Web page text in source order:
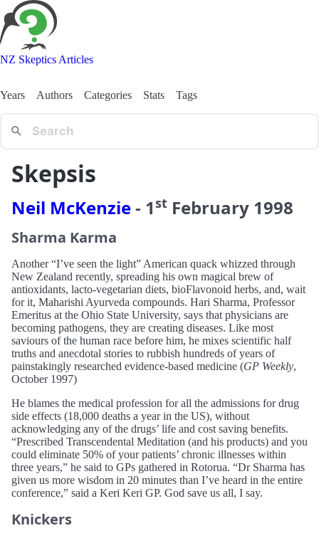
NZ Skeptics Articles
Years Authors Categories Stats Tags
Skepsis
Neil McKenzie- 1st February 1998
Sharma Karma
Another “I’ve seen the light” American quack whizzed through
New Zealand recently, spreading his own magical brew of
antioxidants, lacto-vegetarian diets, bioFlavonoid herbs, and, wait
for it, Maharishi Ayurveda compounds. Hari Sharma, Professor
Emeritus at the Ohio State University, says that physicians are
becoming pathogens, they are creating diseases. Like most
saviours of the human race before him, he mixes scientific half
truths and anecdotal stories to rubbish hundreds of years of
painstakingly researched evidence-based medicine (GP Weekly,
October 1997)
He blames the medical profession for all the admissions for drug
side effects (18,000 deaths a year in the US), without
acknowledging any of the drugs’ life and cost saving benefits.
“Prescribed Transcendental Meditation (and his products) and you
could eliminate 50% of your patients’ chronic illnesses within
three years,” he said to GPs gathered in Rotorua. “Dr Sharma has
given us more wisdom in 20 minutes than I’ve heard in the entire
conference,” said a Keri Keri GP. God save us all, I say.
Knickers